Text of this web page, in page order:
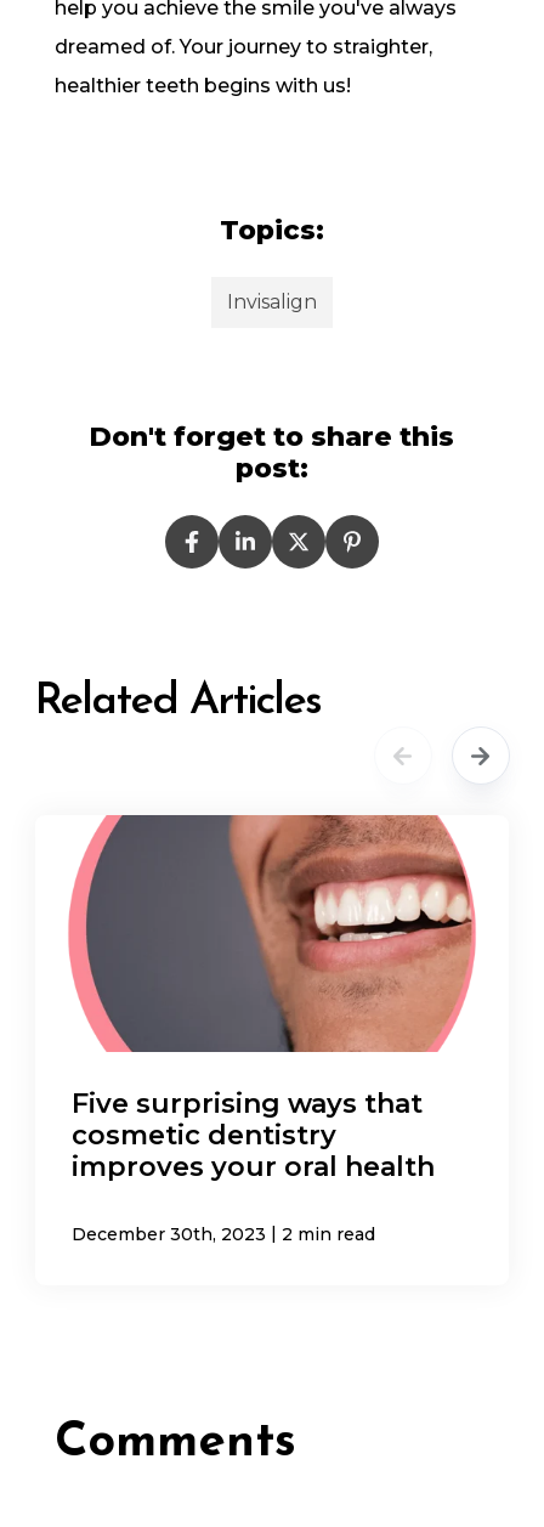
help you achieve the smile you've always
dreamed of. Your journey to straighter,
healthier teeth begins with us!
Topics:
Invisalign
Don't forget to share this
post:
Related Articles
Five surprising ways that
cosmetic dentistry
improves your oral health
December 30th, 2023 | 2 min read